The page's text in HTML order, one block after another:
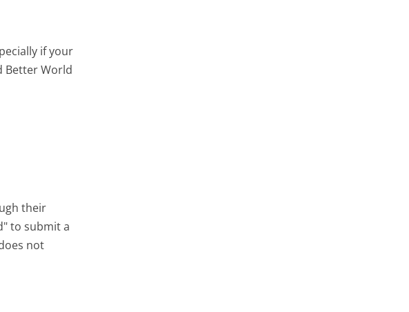
if your
Better World
their
to submit a
not